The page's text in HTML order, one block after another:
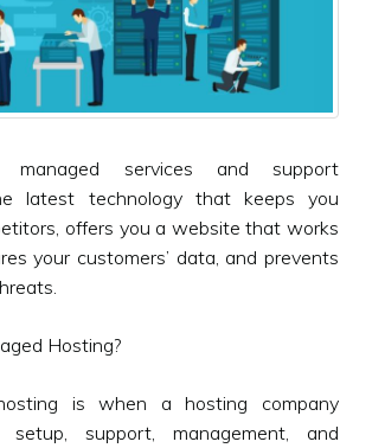
managed services and support
latest technology that keeps you
offers you a website that works
your customers’ data, and prevents
Hosting?
is when a hosting company
setup, support, management, and